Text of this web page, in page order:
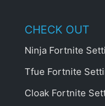
CHECK OUT
Ninja Fortnite
Tfue Fortnite
Cloak Fortnite